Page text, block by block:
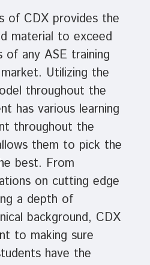
of CDX provides the
material to exceed
of any ASE training
Utilizing the
throughout the
has various learning
throughout the
them to pick the
best. From
on cutting edge
a depth of
background, CDX
to making sure
have the